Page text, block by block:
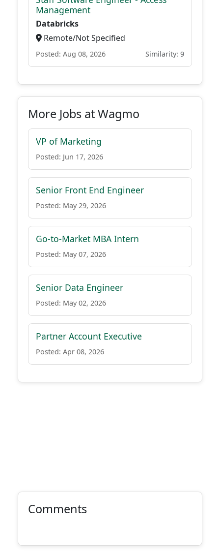
Management
Databricks
Remote/Not Specified
Posted: Aug 08, 2026 Similarity: 9
More Jobs at Wagmo
VP of Marketing
Posted: Jun 17, 2026
Senior Front End Engineer
Posted: May 29, 2026
Go-to-Market MBA Intern
Posted: May 07, 2026
Senior Data Engineer
Posted: May 02, 2026
Partner Account Executive
Posted: Apr 08, 2026
Comments